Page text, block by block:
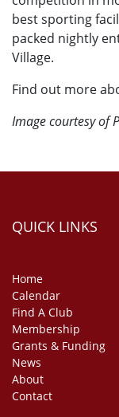
best sporting
packed nightly
Village.
Find out more
Image courtesy of
QUICK LINKS
Home
Calendar
Find A Club
Membership
Grants & Funding
News
About
Contact